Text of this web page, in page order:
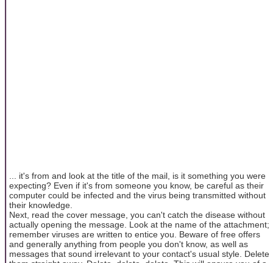
... it's from and look at the title of the mail, is it something you were
expecting? Even if it's from someone you know, be careful as their
computer could be infected and the virus being transmitted without
their knowledge.
Next, read the cover message, you can't catch the disease without
actually opening the message. Look at the name of the attachment;
remember viruses are written to entice you. Beware of free offers
and generally anything from people you don't know, as well as
messages that sound irrelevant to your contact's usual style. Delete